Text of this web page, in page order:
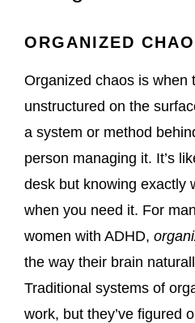
ORGANIZED
Organized chaos is when
unstructured on the
a system or method
person managing it. It’s
desk but knowing exactly
when you need it. For
women with ADHD,
the way their brain
Traditional systems of
work, but they’ve figured